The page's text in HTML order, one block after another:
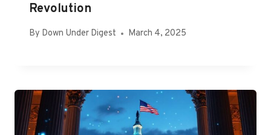
Revolution
By Down Under Digest March 4, 2025